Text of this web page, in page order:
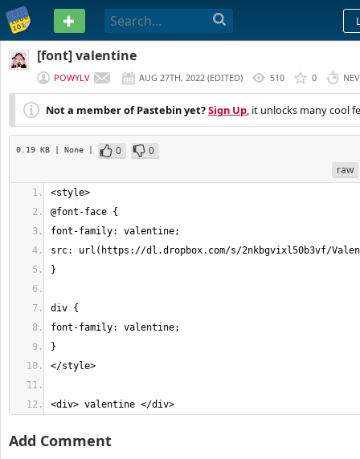
PASTEBIN
[font] valentine
POWYLV AUG 27TH, 2022 (EDITED) 510 0
Not a member of Pastebin yet?Sign Up, it unlocks many cool
0.19 KB | None | 0
0
raw
<div> valentine </div>
Add Comment